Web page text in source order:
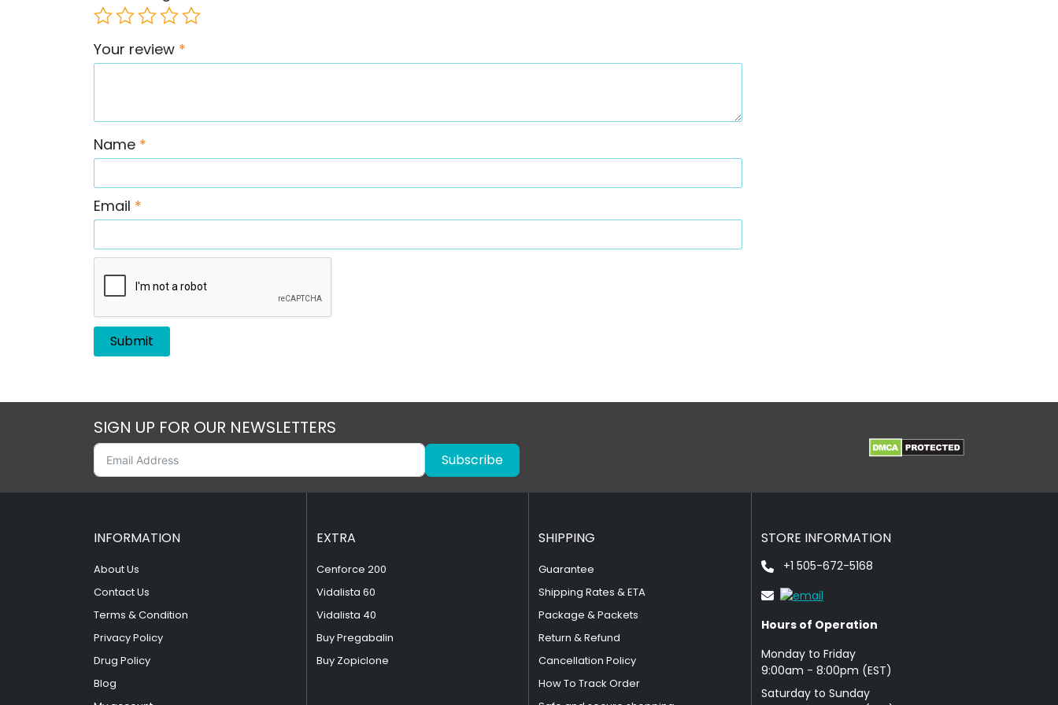
Your review *
Name *
Email *
SIGN UP FOR OUR NEWSLETTERS
Subscribe
INFORMATION
About Us
Contact Us
Terms & Condition
Privacy Policy
Drug Policy
Blog
EXTRA
Cenforce 200
Vidalista 60
Vidalista 40
Buy Pregabalin
Buy Zopiclone
SHIPPING
Guarantee
Shipping Rates & ETA
Package & Packets
Return & Refund
Cancellation Policy
How To Track Order
STORE INFORMATION
+1 505-672-5168
Hours of Operation
Monday to Friday
9: 00am - 8:00pm (EST)
Saturday to Sunday